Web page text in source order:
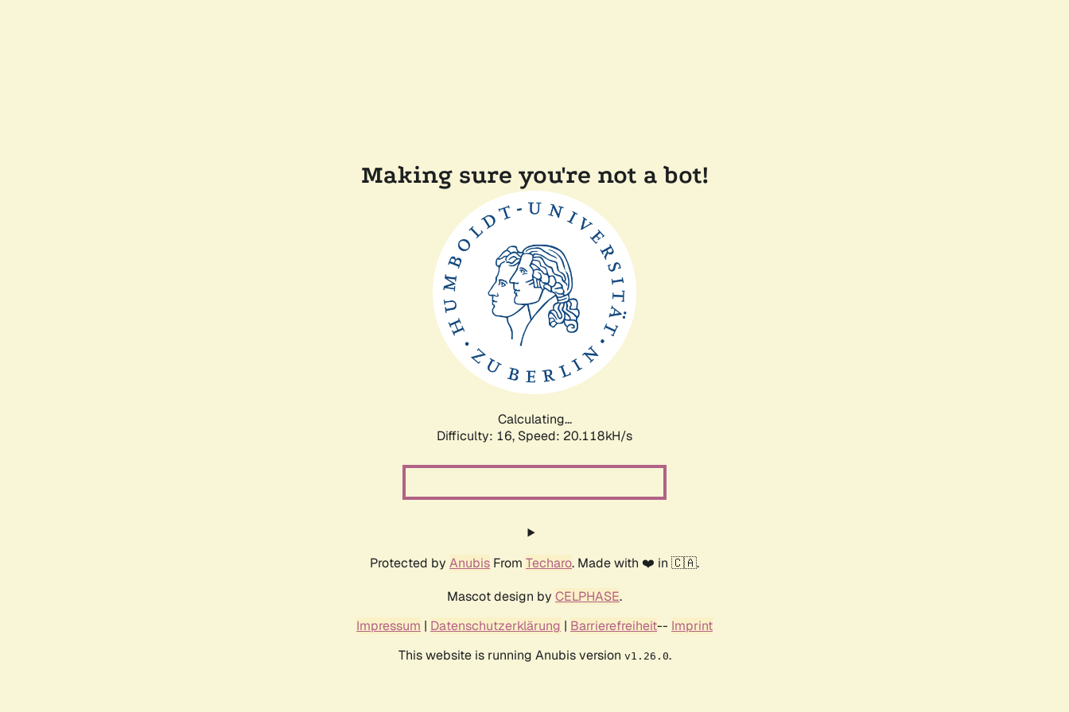
Making sure you're not a bot!
Calculating...
Difficulty: 16, Speed: 20.118kH/s
Protected by Anubis From Techaro. Made with ❤️ in 🇨🇦.
Mascot design by CELPHASE.
Impressum | Datenschutzerklärung | Barrierefreiheit-- Imprint
This website is running Anubis version v1.26.0.